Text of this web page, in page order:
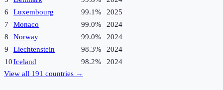
6
Luxembourg 99.1%
2025
7
Monaco 99.0%
2024
8
Norway 99.0%
2024
9
Liechtenstein 98.3%
2024
10Iceland 98.2%
2024
View all 191 countries →